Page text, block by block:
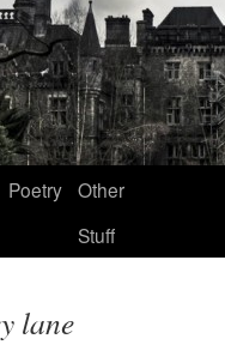
Poetry Other
Stuff
lane